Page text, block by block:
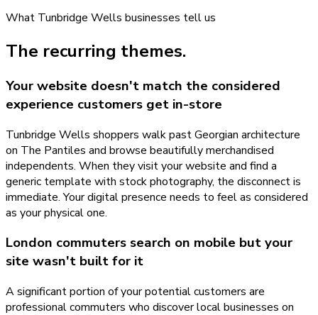
What Tunbridge Wells businesses tell us
The recurring themes.
Your website doesn't match the considered
experience customers get in-store
Tunbridge Wells shoppers walk past Georgian architecture
on The Pantiles and browse beautifully merchandised
independents. When they visit your website and find a
generic template with stock photography, the disconnect is
immediate. Your digital presence needs to feel as considered
as your physical one.
London commuters search on mobile but your
site wasn't built for it
A significant portion of your potential customers are
professional commuters who discover local businesses on